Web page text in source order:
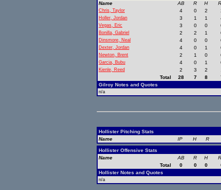
Name
AB R H
Chris, Taylor 4 0 2
Holler, Jordan 3 1 1
Vegas, Eric 3 0 0
Bonilla, Gabriel 2 2 1
Dinsmore, Neal 4 0 0
Dexter, Jordan 4 0 1
Newton, Brent 2 1 0
Garcia, Bubu 4 0 1
Kienle, Reed 2 3 2
Total
28 7 8
Gilroy Notes and Quotes
n/a
Hollister Pitching Stats
Name
IP H R
Hollister Offensive Stats
Name
AB R H
Total
0 0 0
Hollister Notes and Quotes
n/a